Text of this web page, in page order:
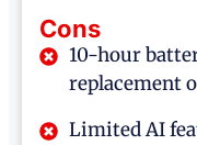
Cons
10-hour
replacement
Limited AI